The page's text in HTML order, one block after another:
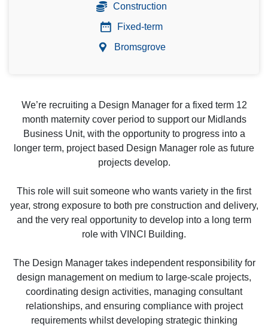
Construction
Fixed-term
Bromsgrove
We’re recruiting a Design Manager for a fixed term 12
month maternity cover period to support our Midlands
Business Unit, with the opportunity to progress into a
longer term, project based Design Manager role as future
projects develop.
This role will suit someone who wants variety in the first
year, strong exposure to both pre construction and delivery,
and the very real opportunity to develop into a long term
role with VINCI Building.
The Design Manager takes independent responsibility for
design management on medium to large-scale projects,
coordinating design activities, managing consultant
relationships, and ensuring compliance with project
requirements whilst developing strategic thinking